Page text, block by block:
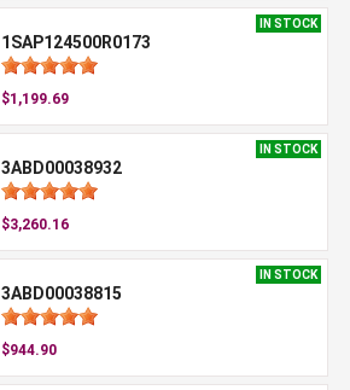
IN STOCK
1SAP124500R0173
$1,199.69
IN STOCK
3ABD00038932
$3,260.16
IN STOCK
3ABD00038815
$944.90